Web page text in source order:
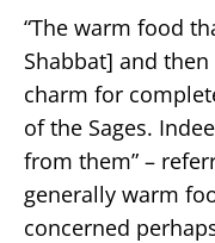
“The warm food
Shabbat] and
charm for
of the Sages.
from them” –
generally warm
concerned